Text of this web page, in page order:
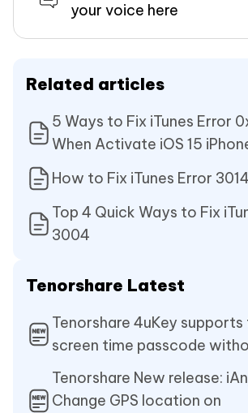
your voice here
Related articles
5 Ways to Fix iTunes Error
When Activate iOS 15
How to Fix iTunes Error 3014
Top 4 Quick Ways to Fix
3004
Tenorshare Latest
Tenorshare 4uKey
screen time passcode
Tenorshare New release:
Change GPS location on